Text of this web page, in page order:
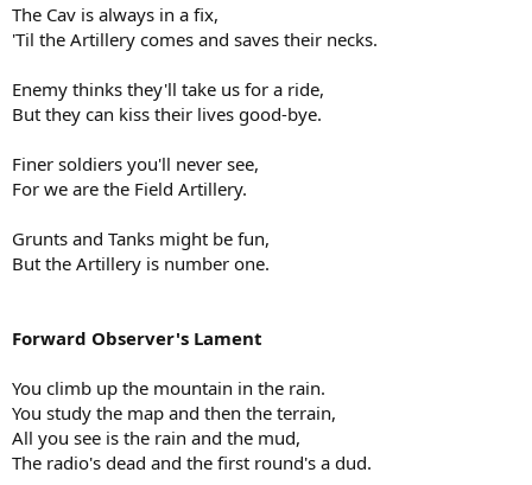
The Cav is always in a fix,
'Til the Artillery comes and saves their necks.
Enemy thinks they'll take us for a ride,
But they can kiss their lives good-bye.
Finer soldiers you'll never see,
For we are the Field Artillery.
Grunts and Tanks might be fun,
But the Artillery is number one.
Forward Observer's Lament
You climb up the mountain in the rain.
You study the map and then the terrain,
All you see is the rain and the mud,
The radio's dead and the first round's a dud.